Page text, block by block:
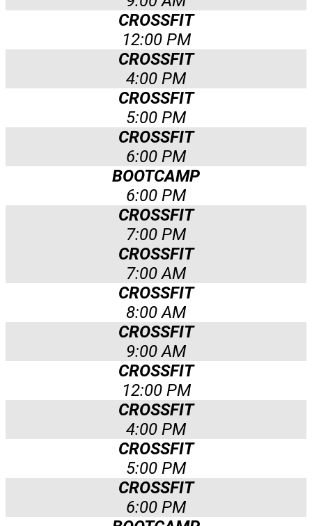
CROSSFIT
12:00 PM
CROSSFIT
4:00 PM
CROSSFIT
5:00 PM
CROSSFIT
6:00 PM
BOOTCAMP
6:00 PM
CROSSFIT
7:00 PM
CROSSFIT
7:00 AM
CROSSFIT
8:00 AM
CROSSFIT
9:00 AM
CROSSFIT
12:00 PM
CROSSFIT
4:00 PM
CROSSFIT
5:00 PM
CROSSFIT
6:00 PM